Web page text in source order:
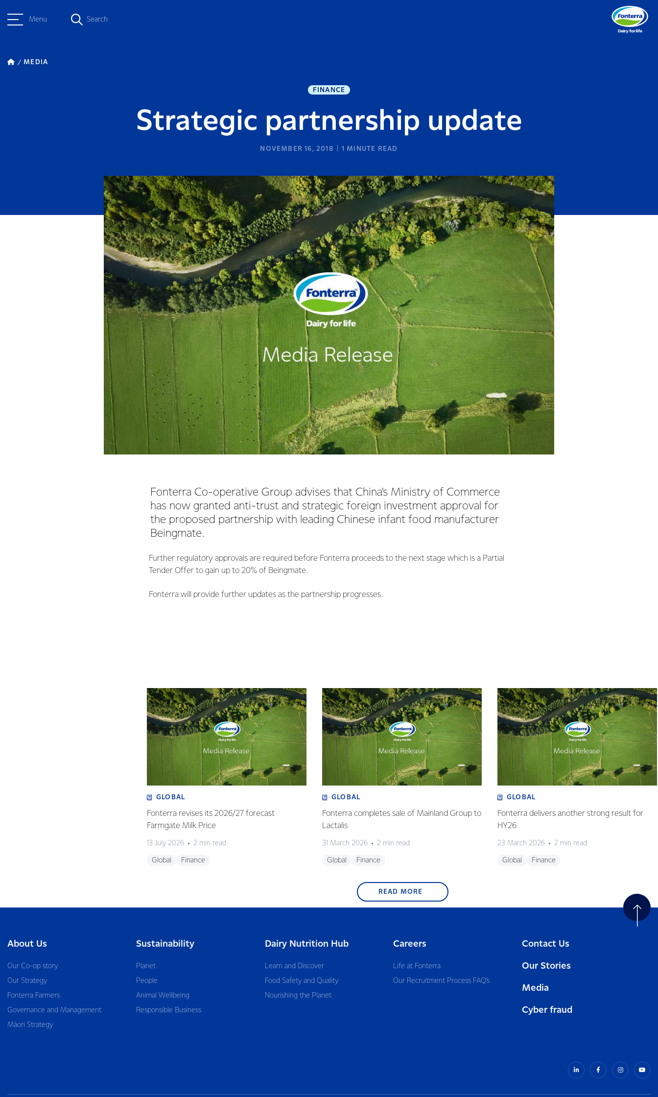
Menu Search
MEDIA
FINANCE
Strategic partnership update
NOVEMBER 16, 2018 1 MINUTE READ
Fonterra Co-operative Group advises that China’s Ministry of Commerce
has now granted anti-trust and strategic foreign investment approval for
the proposed partnership with leading Chinese infant food manufacturer
Beingmate.
Further regulatory approvals are required before Fonterra proceeds to the next stage which is a Partial
Tender Offer to gain up to 20% of Beingmate.
Fonterra will provide further updates as the partnership progresses.
GLOBAL
Fonterra revises its 2026/27 forecast
Farmgate Milk Price
13 July 2026 2 min read
Global Finance
GLOBAL
Fonterra completes sale of Mainland Group to
Lactalis
31 March 2026 2 min read
Global Finance
GLOBAL
Fonterra delivers another strong result for
HY26
23 March 2026 2 min read
Global Finance
READ MORE
About Us
Our Co-op story
Our Strategy
Fonterra Farmers
Governance and Management
Māori Strategy
Sustainability
Planet
People
Animal Wellbeing
Responsible Business
Dairy Nutrition Hub
Learn and Discover
Food Safety and Quality
Nourishing the Planet
Careers
Life at Fonterra
Our Recruitment Process FAQ’s
Contact Us
Our Stories
Media
Cyber fraud